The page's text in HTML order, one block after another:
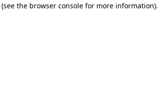
(see the browser console for more information).